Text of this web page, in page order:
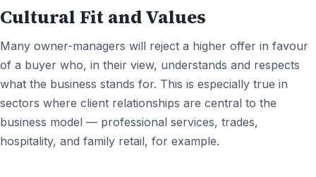
Cultural Fit and Values
Many owner-managers will reject a higher offer in favour
of a buyer who, in their view, understands and respects
what the business stands for. This is especially true in
sectors where client relationships are central to the
business model — professional services, trades,
hospitality, and family retail, for example.